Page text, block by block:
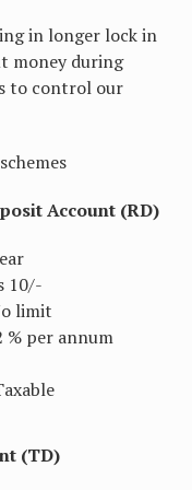
in longer lock in
money during
to control our
Account (RD)
10/-
limit
annum
(TD)